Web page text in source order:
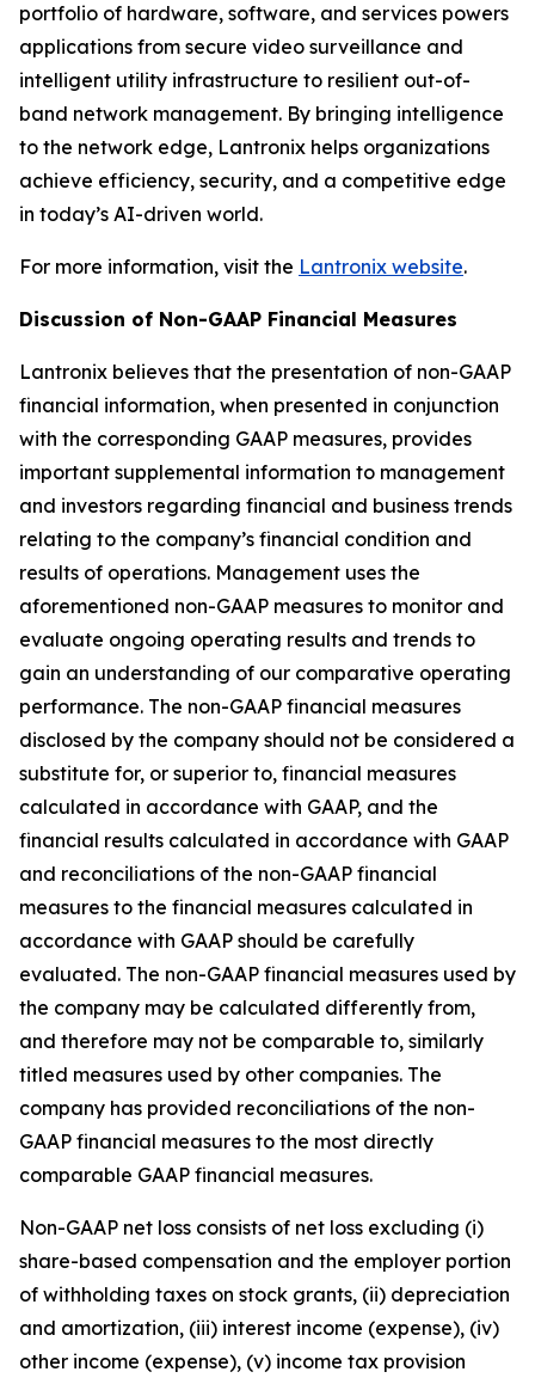
portfolio of hardware, software, and services powers
applications from secure video surveillance and
intelligent utility infrastructure to resilient out-of-
band network management. By bringing intelligence
to the network edge, Lantronix helps organizations
achieve efficiency, security, and a competitive edge
in today’s AI-driven world.
For more information, visit the Lantronix website.
Discussion of Non-GAAP Financial Measures
Lantronix believes that the presentation of non-GAAP
financial information, when presented in conjunction
with the corresponding GAAP measures, provides
important supplemental information to management
and investors regarding financial and business trends
relating to the company’s financial condition and
results of operations. Management uses the
aforementioned non-GAAP measures to monitor and
evaluate ongoing operating results and trends to
gain an understanding of our comparative operating
performance. The non-GAAP financial measures
disclosed by the company should not be considered a
substitute for, or superior to, financial measures
calculated in accordance with GAAP, and the
financial results calculated in accordance with GAAP
and reconciliations of the non-GAAP financial
measures to the financial measures calculated in
accordance with GAAP should be carefully
evaluated. The non-GAAP financial measures used by
the company may be calculated differently from,
and therefore may not be comparable to, similarly
titled measures used by other companies. The
company has provided reconciliations of the non-
GAAP financial measures to the most directly
comparable GAAP financial measures.
Non-GAAP net loss consists of net loss excluding (i)
share-based compensation and the employer portion
of withholding taxes on stock grants, (ii) depreciation
and amortization, (iii) interest income (expense), (iv)
other income (expense), (v) income tax provision